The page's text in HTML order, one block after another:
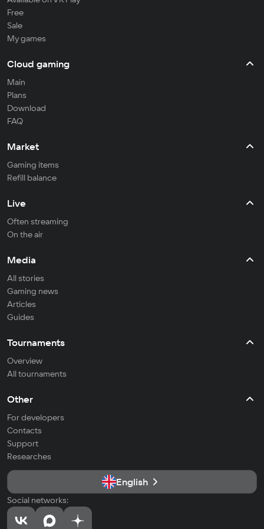
Free
Sale
My games
Cloud gaming
Main
Plans
Download
FAQ
Market
Gaming items
Refill balance
Live
Often streaming
On the air
Media
All stories
Gaming news
Articles
Guides
Tournaments
Overview
All tournaments
Other
For developers
Contacts
Support
Researches
English
Social networks: